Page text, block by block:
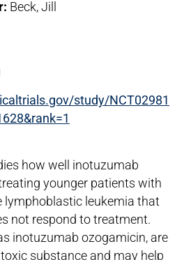
Beck, Jill
study/NCT02981
how well inotuzumab
younger patients with
lymphoblastic leukemia that
not respond to treatment.
inotuzumab ozogamicin, are
substance and may help